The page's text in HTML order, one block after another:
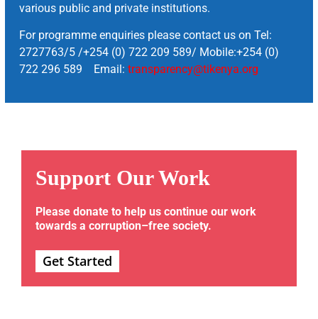
various public and private institutions.
For programme enquiries please contact us on Tel:
2727763/5 /+254 (0) 722 209 589/ Mobile:+254 (0)
722 296 589 Email: transparency@tikenya.org
Support Our Work
Please donate to help us continue our work
towards a corruption–free society.
Get Started